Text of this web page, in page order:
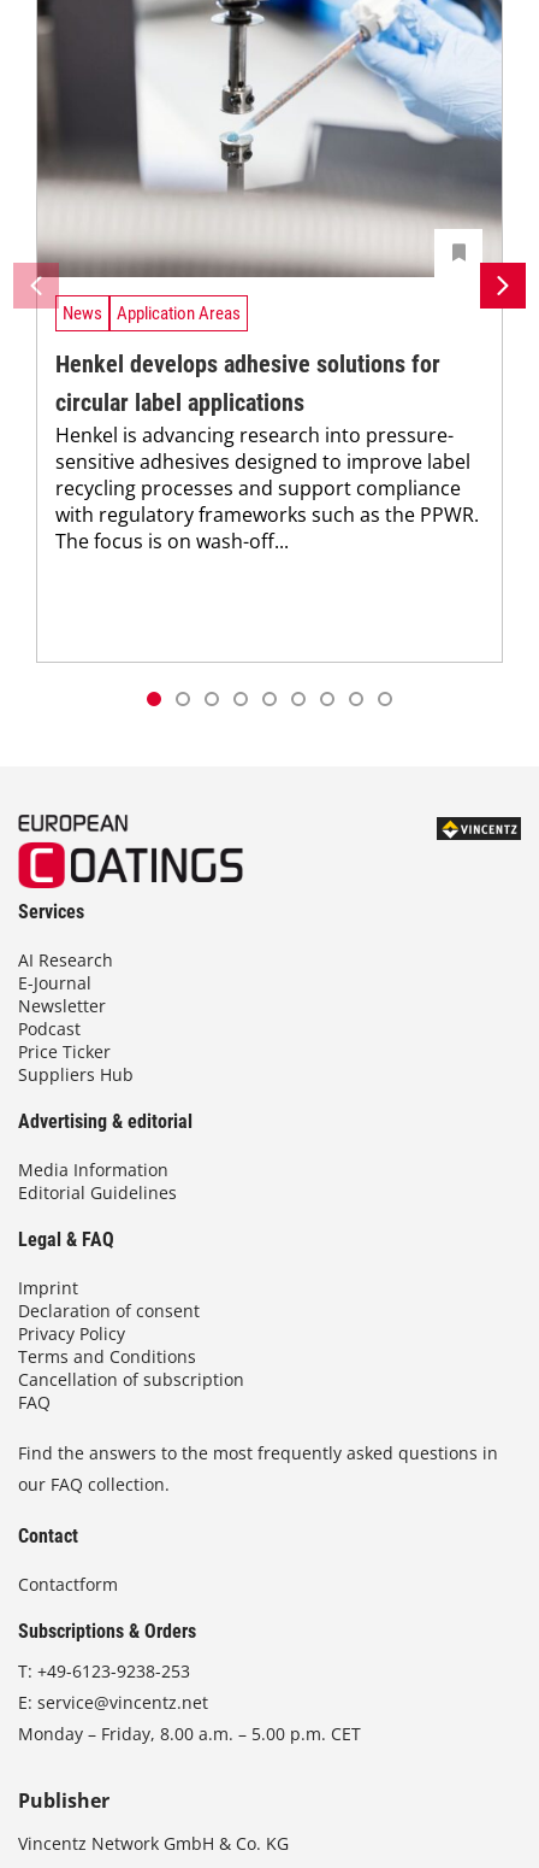
News Application Areas
Henkel develops adhesive solutions for
circular label applications
Henkel is advancing research into pressure-
sensitive adhesives designed to improve label
recycling processes and support compliance
with regulatory frameworks such as the PPWR.
The focus is on wash-off...
Services
AI Research
E-Journal
Newsletter
Podcast
Price Ticker
Suppliers Hub
Advertising & editorial
Media Information
Editorial Guidelines
Legal & FAQ
Imprint
Declaration of consent
Privacy Policy
Terms and Conditions
Cancellation of subscription
FAQ
Find the answers to the most frequently asked questions in
our FAQ collection.
Contact
Contactform
Subscriptions & Orders
T: +49-6123-9238-253
E: service@vincentz.net
Monday – Friday, 8.00 a.m. – 5.00 p.m. CET
Publisher
Vincentz Network GmbH & Co. KG